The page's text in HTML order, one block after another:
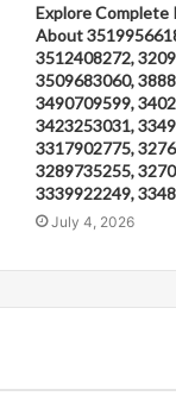
Explore Complete
About
3512408272,
3509683060,
3490709599,
3423253031,
3317902775,
3289735255,
3339922249,
July 4, 2026